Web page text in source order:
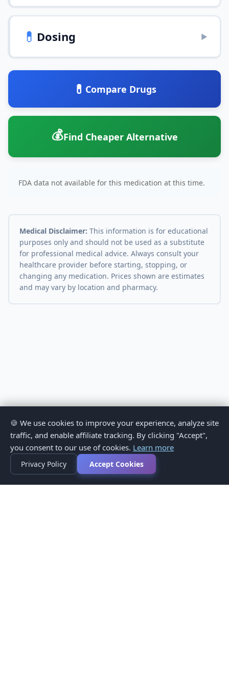
💊 Dosing ▶
💊 Compare Drugs
💰Find Cheaper Alternative
FDA data not available for this medication at this time.
Medical Disclaimer: This information is for educational
purposes only and should not be used as a substitute
for professional medical advice. Always consult your
healthcare provider before starting, stopping, or
changing any medication. Prices shown are estimates
and may vary by location and pharmacy.
🍪 We use cookies to improve your experience, analyze site
traffic, and enable affiliate tracking. By clicking "Accept",
you consent to our use of cookies. Learn more
Privacy Policy Accept Cookies